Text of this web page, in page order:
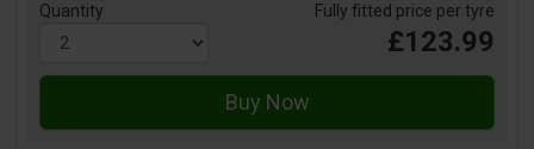
Quantity Fully fitted price per tyre
£123.99